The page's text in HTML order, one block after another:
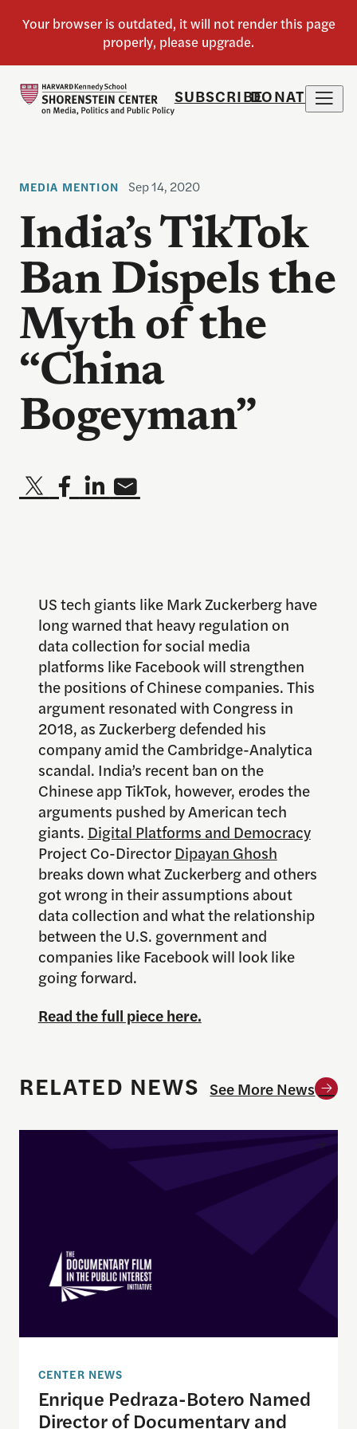
SUBSCRIBEDONATE
MEDIA MENTION Sep 14, 2020
India’s TikTok
Ban Dispels the
Myth of the
“China
Bogeyman”
US tech giants like Mark Zuckerberg have
long warned that heavy regulation on
data collection for social media
platforms like Facebook will strengthen
the positions of Chinese companies. This
argument resonated with Congress in
2018, as Zuckerberg defended his
company amid the Cambridge-Analytica
scandal. India’s recent ban on the
Chinese app TikTok, however, erodes the
arguments pushed by American tech
giants. Digital Platforms and Democracy
Project Co-DirectorDipayan Ghosh
breaks down what Zuckerberg and others
got wrong in their assumptions about
data collection and what the relationship
between the U.S. government and
companies like Facebook will look like
going forward.
Read the full piece here.
RELATED NEWS See More News
Enrique Pedraza-Botero Named Director of
CENTER NEWS
Enrique Pedraza-Botero Named
Director of Documentary and